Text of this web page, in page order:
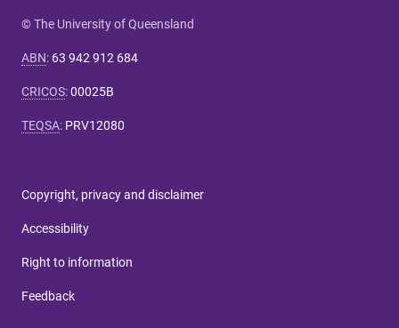
© The University of Queensland
ABN: 63 942 912 684
CRICOS:00025B
TEQSA: PRV12080
Copyright, privacy and disclaimer
Accessibility
Right to information
Feedback